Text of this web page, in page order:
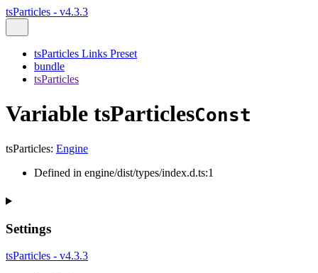
tsParticles - v4.3.3
tsParticles Links Preset
bundle
tsParticles
Variable tsParticlesConst
tsParticles: Engine
Defined in engine/dist/types/index.d.ts:1
Settings
tsParticles - v4.3.3